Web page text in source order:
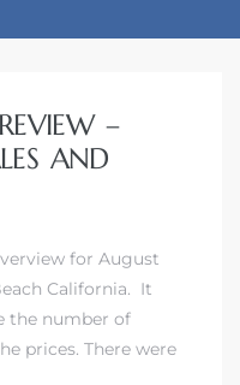
–
AND
for August
California. It
the number of
prices. There were